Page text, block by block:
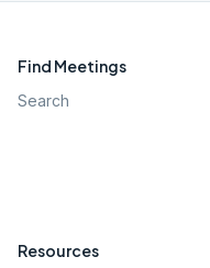
Find Meetings
Search
Resources